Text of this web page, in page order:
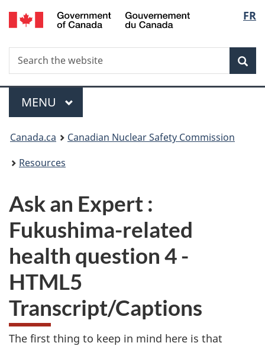
Skip
to
FR
Search
Search
the
Menu
MAIN
MENU
You
are
Canada.ca
Canadian Nuclear Safety Commission
Resources
Ask an Expert :
Fukushima-related
health question 4 -
HTML5
Transcript/Captions
The first thing to keep in mind here is that